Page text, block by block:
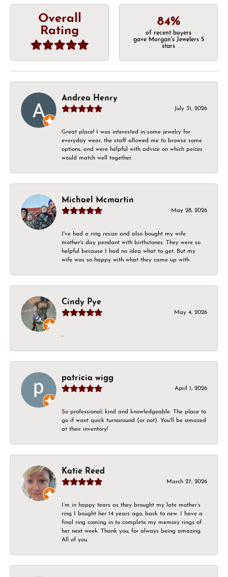
Overall
Rating
84%
of recent buyers
gave Morgan's Jewelers 5
stars
Andrea Henry
July 31, 2026
Great place! I was interested in some jewelry for
everyday wear, the staff allowed me to browse some
options, and were helpful with advice on which peices
would match well together.
Michael Mcmartin
May 28, 2026
I've had a ring resize and also bought my wife
mother's day pendant with birthstones. They were so
helpful because I had no idea what to get. But my
wife was so happy with what they came up with
Cindy Pye
May 4, 2026
-
patricia wigg
April 1, 2026
So professional, kind and knowledgeable. The place to
go if want quick turnaround (or not). You'll be amazed
at their inventory!
Katie Reed
March 27, 2026
I’m in happy tears as they brought my late mother’s
ring I bought her 14 years ago, back to new. I have a
final ring coming in to complete my memory rings of
her next week. Thank you, for always being amazing.
All of you.